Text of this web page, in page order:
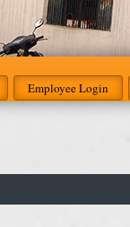
Employee Login